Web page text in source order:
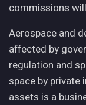
commissions
Aerospace and
affected by
regulation and
space by private
assets is a